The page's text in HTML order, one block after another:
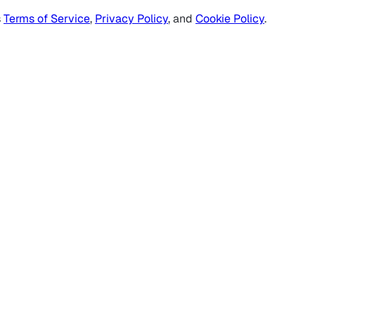
Terms of Service, Privacy Policy, and Cookie Policy.